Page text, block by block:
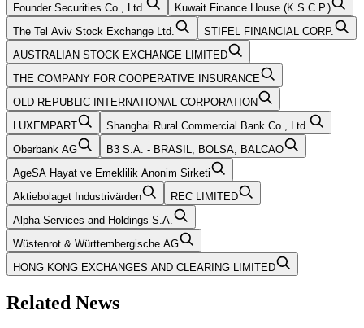
Founder Securities Co., Ltd.
Kuwait Finance House (K.S.C.P.)
The Tel Aviv Stock Exchange Ltd.
STIFEL FINANCIAL CORP.
AUSTRALIAN STOCK EXCHANGE LIMITED
THE COMPANY FOR COOPERATIVE INSURANCE
OLD REPUBLIC INTERNATIONAL CORPORATION
LUXEMPART
Shanghai Rural Commercial Bank Co., Ltd.
Oberbank AG
B3 S.A. - BRASIL, BOLSA, BALCAO
AgeSA Hayat ve Emeklilik Anonim Sirketi
Aktiebolaget Industrivärden
REC LIMITED
Alpha Services and Holdings S.A.
Wüstenrot & Württembergische AG
HONG KONG EXCHANGES AND CLEARING LIMITED
Related News